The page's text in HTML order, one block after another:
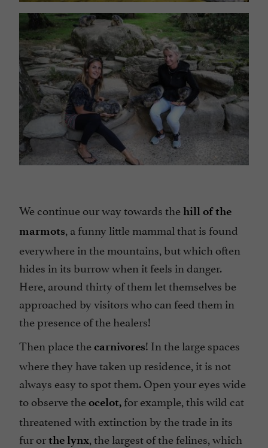
We continue our way towards thehill of the
marmots, a funny little mammal that is found
everywhere in the mountains, but which often
hides in its burrow when it feels in danger.
Here, around thirty of them let themselves be
approached by visitors who can feed them in
the presence of the healers!
Then place thecarnivores! In the large spaces
where they have taken up residence, it is not
always easy to spot them. Open your eyes wide
to observe theocelot, for example, this wild cat
threatened with extinction by the trade in its
fur orthe lynx, the largest of the felines, which